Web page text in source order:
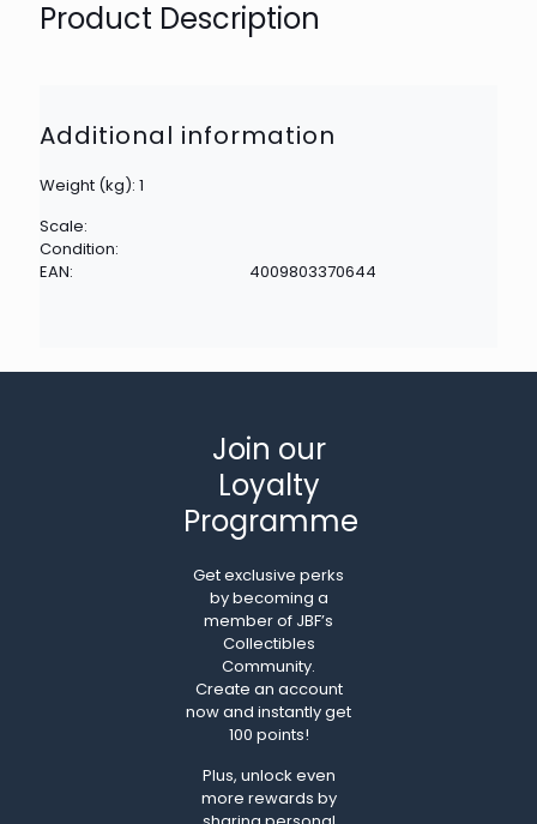
Product Description
Additional information
Weight (kg): 1
Scale:
Condition:
EAN:
4009803370644
Join our
Loyalty
Programme
Get exclusive perks
by becoming a
member of JBF’s
Collectibles
Community.
Create an account
now and instantly get
100 points!
Plus, unlock even
more rewards by